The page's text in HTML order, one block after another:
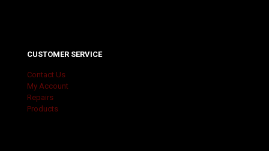
CUSTOMER SERVICE
Contact Us
My Account
Repairs
Products